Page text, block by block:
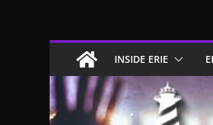
content
INSIDE ERIE